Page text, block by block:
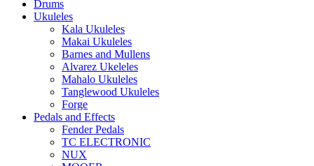
Drums
Ukuleles
Kala Ukuleles
Makai Ukuleles
Barnes and Mullens
Alvarez Ukeleles
Mahalo Ukuleles
Tanglewood Ukuleles
Forge
Pedals and Effects
Fender Pedals
TC ELECTRONIC
NUX